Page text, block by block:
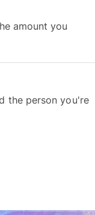
amount you
the person you're